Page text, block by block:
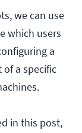
we can use
which users
a
of a specific
in this post,